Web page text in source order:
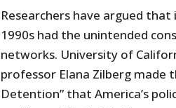
Researchers have argued
1990s had the unintended
networks. University of
professor Elana Zilberg made
Detention” that America’s